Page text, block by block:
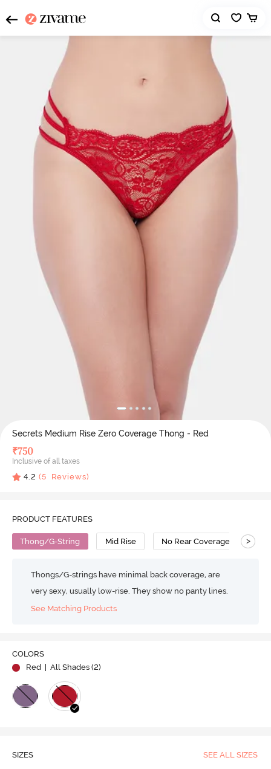
Secrets Medium Rise Zero Coverage Thong - Red
₹750
Inclusive of all taxes
4.2 (5 Reviews)
PRODUCT FEATURES
Thong/G-String Mid Rise No Rear Coverage >
Thongs/G-strings have minimal back coverage, are
very sexy, usually low-rise. They show no panty lines.
See Matching Products
COLORS
Red | All Shades (2)
SIZES SEE ALL SIZES